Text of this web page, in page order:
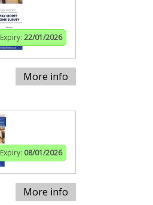
Expiry: 22/01/2026
More info
Expiry: 08/01/2026
More info